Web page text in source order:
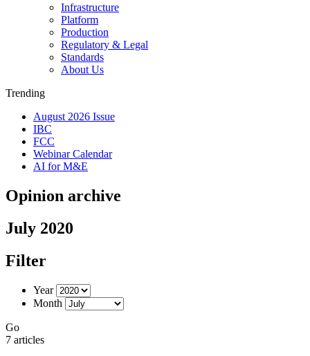
Infrastructure
Platform
Production
Regulatory & Legal
Standards
About Us
Trending
August 2026 Issue
IBC
FCC
Webinar Calendar
AI for M&E
Opinion archive
July 2020
Filter
Year
Month
Go
7 articles